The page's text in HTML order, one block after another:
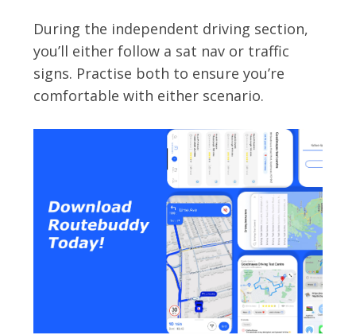
During the independent driving section,
you’ll either follow a sat nav or traffic
signs. Practise both to ensure you’re
comfortable with either scenario.